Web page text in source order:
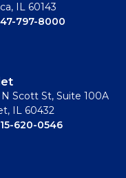
IL 60143
797-8000
N Scott St, Suite 100A
IL 60432
620-0546